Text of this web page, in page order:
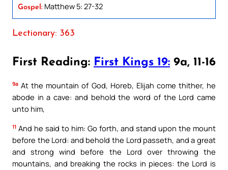
Gospel: Matthew 5: 27-32
Lectionary: 363
First Reading: First Kings 19: 9a, 11-16
9a At the mountain of God, Horeb, Elijah come thither, he
abode in a cave: and behold the word of the Lord came
unto him,
11 And he said to him: Go forth, and stand upon the mount
before the Lord: and behold the Lord passeth, and a great
and strong wind before the Lord over throwing the
mountains, and breaking the rocks in pieces: the Lord is